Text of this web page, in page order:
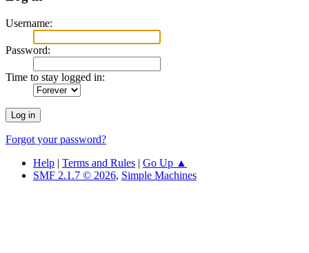
Username:
Password:
Time to stay logged in:
Forgot your password?
Help | Terms and Rules | Go Up ▲
SMF 2.1.7 © 2026, Simple Machines